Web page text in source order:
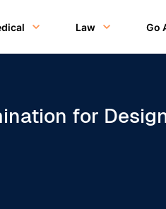
Law Go
for